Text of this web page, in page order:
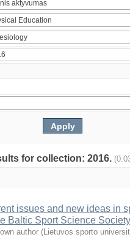
for collection: 2016.
issues and new ideas in
Baltic Sport Science
author (Lietuvos sporto